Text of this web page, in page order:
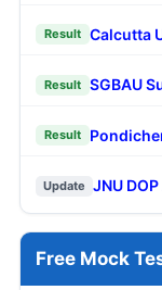
Result Calcutta
Result SGBAU
Result
Update JNU
Free Mock